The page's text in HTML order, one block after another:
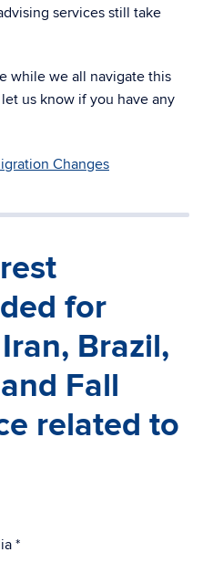
services still take
while we all navigate this
us know if you have any
Changes
for
Brazil,
Fall
related to
*